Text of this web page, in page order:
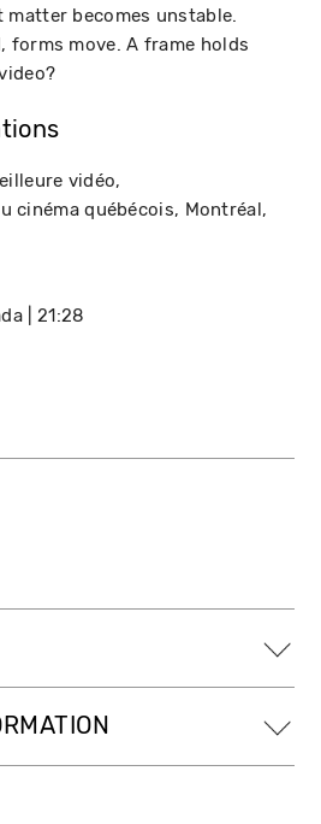
becomes unstable.
forms move. A frame holds
vidéo
cinéma québécois
Montréal
21:28